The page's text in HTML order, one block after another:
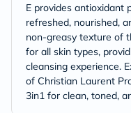
E provides antioxidant
refreshed, nourished,
non-greasy texture of
for all skin types,
cleansing experience.
of Christian Laurent
3in1 for clean, toned,